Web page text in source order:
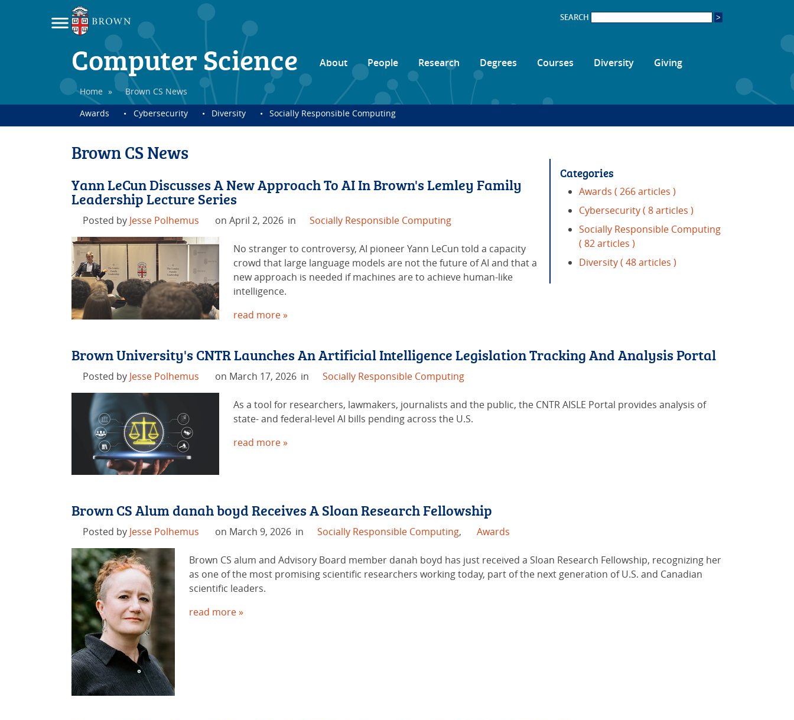
SEARCH
Computer Science About People Research Degrees Courses Diversity Giving
Home »
Brown CS News
Awards
Cybersecurity Diversity Socially Responsible Computing
Brown CS News
Categories
Awards ( 266 articles )
Cybersecurity( 8 articles )
Socially Responsible Computing
( 82 articles )
Diversity( 48 articles )
Yann LeCun Discusses A New Approach To AI In Brown's Lemley Family
Leadership Lecture Series
Posted by Jesse Polhemus on April 2, 2026 in Socially Responsible Computing
No stranger to controversy, AI pioneer Yann LeCun told a capacity
crowd that large language models are not the future of AI and that a
new approach is needed if machines are to achieve human-like
intelligence.
read more »
Brown University's CNTR Launches An Artificial Intelligence Legislation Tracking And Analysis Portal
Posted by Jesse Polhemus on March 17, 2026 in Socially Responsible Computing
As a tool for researchers, lawmakers, journalists and the public, the CNTR AISLE Portal provides analysis of
state- and federal-level AI bills pending across the U.S.
read more »
Brown CS Alum danah boyd Receives A Sloan Research Fellowship
Posted by Jesse Polhemus on March 9, 2026 in Socially Responsible Computing, Awards
Brown CS alum and Advisory Board member danah boyd has just received a Sloan Research Fellowship, recognizing her
as one of the most promising scientific researchers working today, part of the next generation of U.S. and Canadian
scientific leaders.
read more »